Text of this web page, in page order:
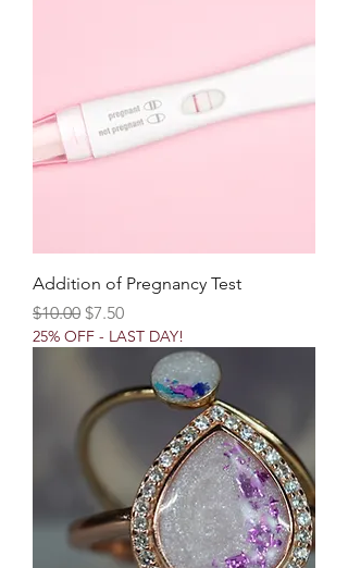
Addition of Pregnancy Test
Regular Price
$10.00 Sale Price
$7.50
25% OFF - LAST DAY!